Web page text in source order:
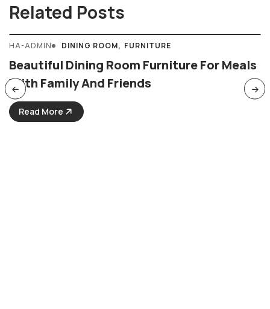
Related Posts
MARCH 31, 2024
HA-ADMIN DINING ROOM FURNITURE
Beautiful Dining Room Furniture For Meals
With Family And Friends
Read More